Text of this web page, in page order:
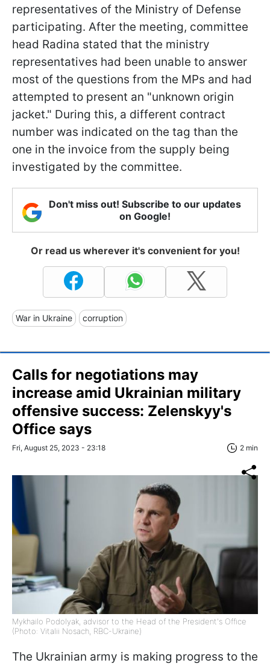
representatives of the Ministry of Defense
participating. After the meeting, committee
head Radina stated that the ministry
representatives had been unable to answer
most of the questions from the MPs and had
attempted to present an "unknown origin
jacket." During this, a different contract
number was indicated on the tag than the
one in the invoice from the supply being
investigated by the committee.
Don't miss out! Subscribe to our updates
on Google!
Or read us wherever it's convenient for you!
War in Ukraine corruption
Calls for negotiations may
increase amid Ukrainian military
offensive success: Zelenskyy's
Office says
Fri, August 25, 2023 - 23:18 2 min
Mykhailo Podolyak, advisor to the Head of the President's Office
(Photo: Vitalii Nosach, RBC-Ukraine)
The Ukrainian army is making progress to the